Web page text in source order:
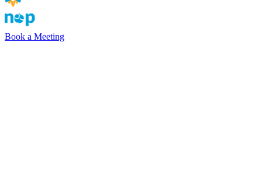
Book a Meeting